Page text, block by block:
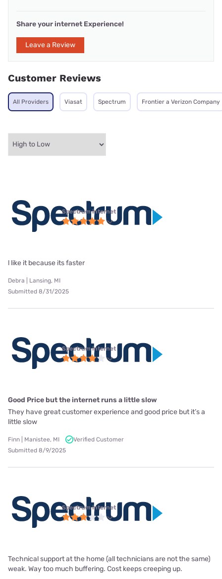
Share your internet Experience!
Leave a Review
Customer Reviews
All Providers Viasat Spectrum Frontier a Verizon Company
Spectrum internet
l like it because its faster
Debra | Lansing, MI
Submitted 8/31/2025
Spectrum internet
Good Price but the internet runs a little slow
They have great customer experience and good price but it’s a
little slow
Finn | Manistee, MI
Verified Customer
Submitted 8/9/2025
Spectrum internet
Technical support at the home (all technicians are not the same)
weak. Way too much buffering. Cost keeps creeping up.